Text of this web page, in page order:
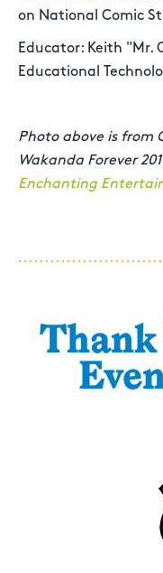
on National Comic
Educator: Keith "Mr.
Educational
Photo above is from
Wakanda Forever
Enchanting